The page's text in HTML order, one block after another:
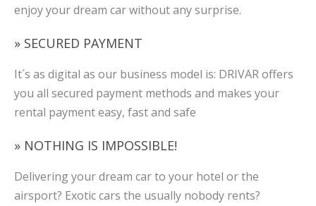
enjoy your dream car without any surprise.
» SECURED PAYMENT
It´s as digital as our business model is: DRIVAR offers
you all secured payment methods and makes your
rental payment easy, fast and safe
» NOTHING IS IMPOSSIBLE!
Delivering your dream car to your hotel or the
airsport? Exotic cars the usually nobody rents?